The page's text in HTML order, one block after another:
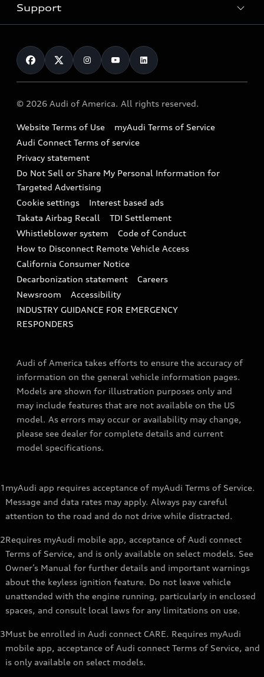
Electric Models
Subscribe to model updates
Pre-owned inventory
Compare Vehicles
Trade-in value
Leasing
Financing
Military Select Program
myAudi
Audi Financial Services
Audi collection store
Accessories
Audi digital services
Audi Roadside Assistance
In-Use Verification Program
Audi Care Maintenance Programs
Collision
Support
Contact Us
Help
Recalls
Battery Information
Tech tutorial videos
Driver Assistance
© 2026 Audi of America. All rights reserved.
Website Terms of Use
myAudi Terms of Service
Audi Connect Terms of service
Privacy statement
Do Not Sell or Share My Personal Information for
Targeted Advertising
Cookie settings
Interest based ads
Takata Airbag Recall
TDI Settlement
Whistleblower system
Code of Conduct
How to Disconnect Remote Vehicle Access
California Consumer Notice
Decarbonization statement
Careers
Newsroom
Accessibility
INDUSTRY GUIDANCE FOR EMERGENCY
RESPONDERS
Audi of America takes efforts to ensure the accuracy of
information on the general vehicle information pages.
Models are shown for illustration purposes only and
may include features that are not available on the US
model. As errors may occur or availability may change,
please see dealer for complete details and current
model specifications.
1 myAudi app requires acceptance of myAudi Terms of Service.
Message and data rates may apply. Always pay careful
attention to the road and do not drive while distracted.
2Requires myAudi mobile app, acceptance of Audi connect
Terms of Service, and is only available on select models. See
Owner’s Manual for further details and important warnings
about the keyless ignition feature. Do not leave vehicle
unattended with the engine running, particularly in enclosed
spaces, and consult local laws for any limitations on use.
3Must be enrolled in Audi connect CARE. Requires myAudi
mobile app, acceptance of Audi connect Terms of Service, and
is only available on select models.